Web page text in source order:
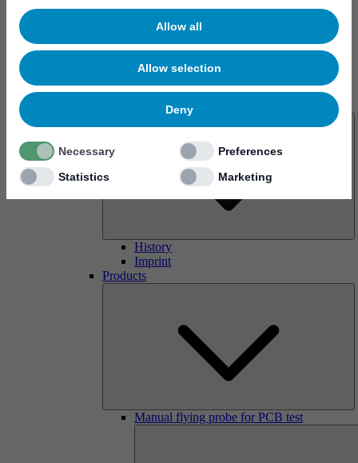
Allow all
Allow selection
Deny
Necessary
Preferences
Statistics
Marketing
History
Imprint
Products
Manual flying probe for PCB test